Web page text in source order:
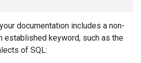
documentation includes a non-
established keyword, such as the
of SQL: